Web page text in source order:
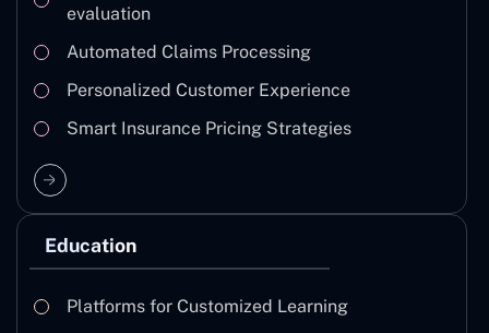
evaluation
Automated Claims Processing
Personalized Customer Experience
Smart Insurance Pricing Strategies
Education
Platforms for Customized Learning